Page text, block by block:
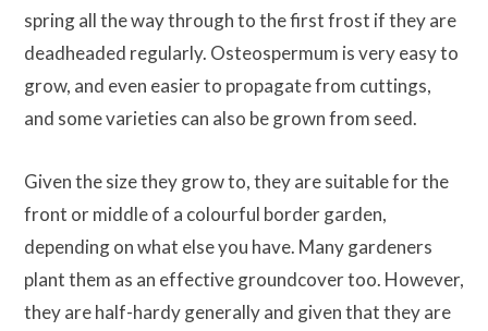
spring all the way through to the first frost if they are
deadheaded regularly. Osteospermum is very easy to
grow, and even easier to propagate from cuttings,
and some varieties can also be grown from seed.
Given the size they grow to, they are suitable for the
front or middle of a colourful border garden,
depending on what else you have. Many gardeners
plant them as an effective groundcover too. However,
they are half-hardy generally and given that they are